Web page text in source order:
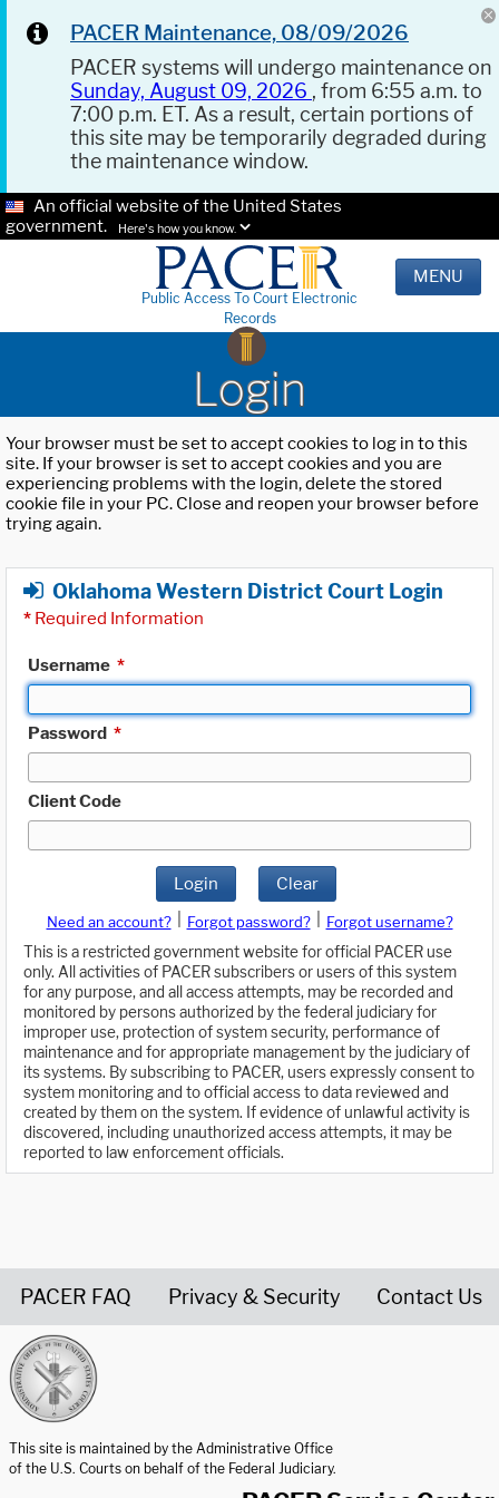
PACER Maintenance, 08/09/2026
PACER systems will undergo maintenance on
Sunday, August 09, 2026 , from 6:55 a.m. to
7:00 p.m. ET. As a result, certain portions of
this site may be temporarily degraded during
the maintenance window.
An official website of the United States
government.
Here's how you know.
Public Access To Court Electronic
Records
MENU
Login
Your browser must be set to accept cookies to log in to this
site. If your browser is set to accept cookies and you are
experiencing problems with the login, delete the stored
cookie file in your PC. Close and reopen your browser before
trying again.
Oklahoma Western District Court Login
* Required Information
Username *
Password *
Client Code
Login Clear
Need an account? Forgot password?
Forgot username?
This is a restricted government website for official PACER use
only. All activities of PACER subscribers or users of this system
for any purpose, and all access attempts, may be recorded and
monitored by persons authorized by the federal judiciary for
improper use, protection of system security, performance of
maintenance and for appropriate management by the judiciary of
its systems. By subscribing to PACER, users expressly consent to
system monitoring and to official access to data reviewed and
created by them on the system. If evidence of unlawful activity is
discovered, including unauthorized access attempts, it may be
reported to law enforcement officials.
PACER FAQ Privacy & Security Contact Us
This site is maintained by the Administrative Office
of the U.S. Courts on behalf of the Federal Judiciary.